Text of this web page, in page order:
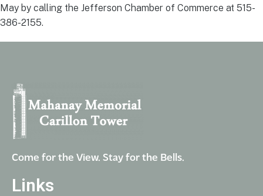
May by calling the Jefferson Chamber of Commerce at 515-
386-2155.
Come for the View. Stay for the Bells.
Links